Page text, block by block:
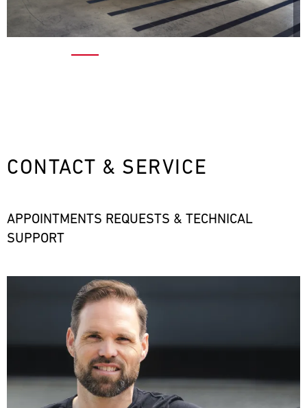
CONTACT & SERVICE
APPOINTMENTS REQUESTS & TECHNICAL
SUPPORT